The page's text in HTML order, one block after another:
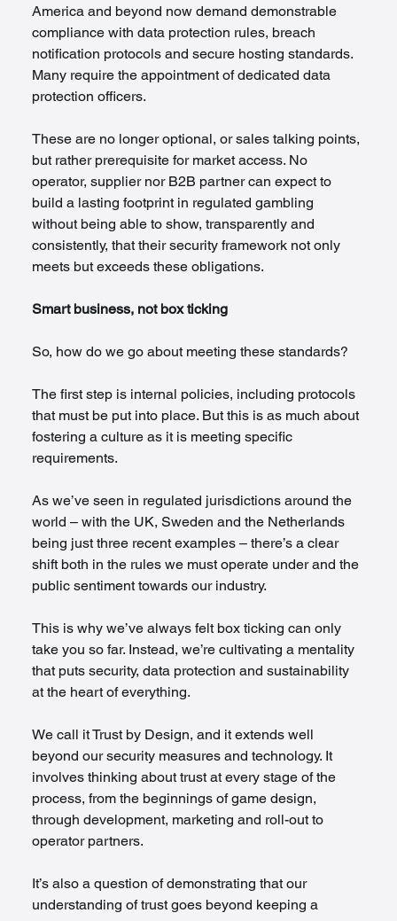
America and beyond now demand demonstrable
compliance with data protection rules, breach
notification protocols and secure hosting standards.
Many require the appointment of dedicated data
protection officers.
These are no longer optional, or sales talking points,
but rather prerequisite for market access. No
operator, supplier nor B2B partner can expect to
build a lasting footprint in regulated gambling
without being able to show, transparently and
consistently, that their security framework not only
meets but exceeds these obligations.
Smart business, not box ticking
So, how do we go about meeting these standards?
The first step is internal policies, including protocols
that must be put into place. But this is as much about
fostering a culture as it is meeting specific
requirements.
As we’ve seen in regulated jurisdictions around the
world – with the UK, Sweden and the Netherlands
being just three recent examples – there’s a clear
shift both in the rules we must operate under and the
public sentiment towards our industry.
This is why we’ve always felt box ticking can only
take you so far. Instead, we’re cultivating a mentality
that puts security, data protection and sustainability
at the heart of everything.
We call it Trust by Design, and it extends well
beyond our security measures and technology. It
involves thinking about trust at every stage of the
process, from the beginnings of game design,
through development, marketing and roll-out to
operator partners.
It’s also a question of demonstrating that our
understanding of trust goes beyond keeping a